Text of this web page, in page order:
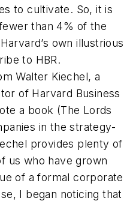
to cultivate. So, it is
than 4% of the
own illustrious
to HBR.
Walter Kiechel, a
of Harvard Business
a book (The Lords
in the strategy-
provides plenty of
us who have grown
of a formal corporate
I began noticing that